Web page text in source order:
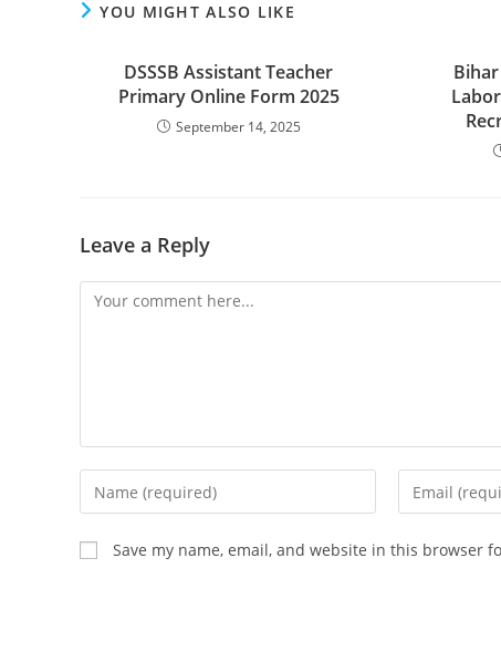
YOU MIGHT ALSO LIKE
DSSSB Assistant Teacher
Primary Online Form 2025
September 14, 2025
Bihar
Leave a Reply
Comment
Enter
your
name
or
Enter
your
Save my name, email, and website in this browser